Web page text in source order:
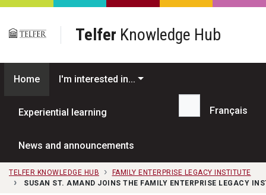
Skip to main content
Telfer Knowledge Hub
Home I'm interested in...
Experiential learning
News and announcements
Search...
Français
TELFER KNOWLEDGE HUB
FAMILY ENTERPRISE LEGACY INSTITUTE
SUSAN ST. AMAND JOINS THE FAMILY ENTERPRISE LEGACY